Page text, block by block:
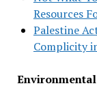
Resources
Palestine
Complicity